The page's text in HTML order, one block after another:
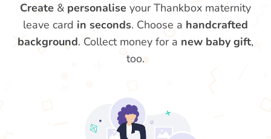
Create & personalise your Thankbox maternity
leave card in seconds. Choose a handcrafted
background. Collect money for a new baby gift,
too.